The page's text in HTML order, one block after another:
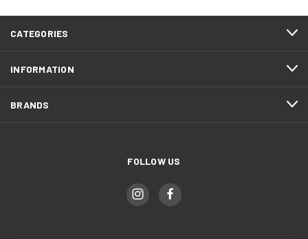
CATEGORIES
INFORMATION
BRANDS
FOLLOW US